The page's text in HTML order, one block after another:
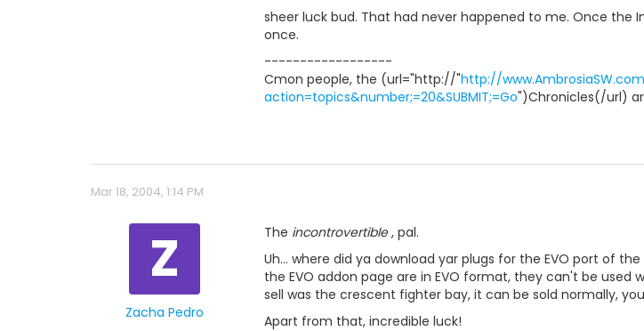
sheer luck bud. That had never happened to me. Once
once.
------------------
Cmon people, the (url="http://"http://
action=topics&number;=20&SUBMIT;=Go")Chronicles(/url)
Mar 18, 2004, 1:14 PM
Z
Zacha Pedro
The incontrovertible, pal.
Uh... where did ya download yar plugs for the EVO port of
the EVO addon page are in EVO format, they can't be
sell was the crescent fighter bay, it can be sold normally,
Apart from that, incredible luck!